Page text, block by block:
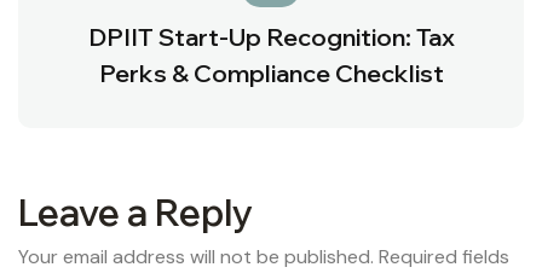
DPIIT Start-Up Recognition: Tax
Perks & Compliance Checklist
Leave a Reply
Your email address will not be published. Required fields